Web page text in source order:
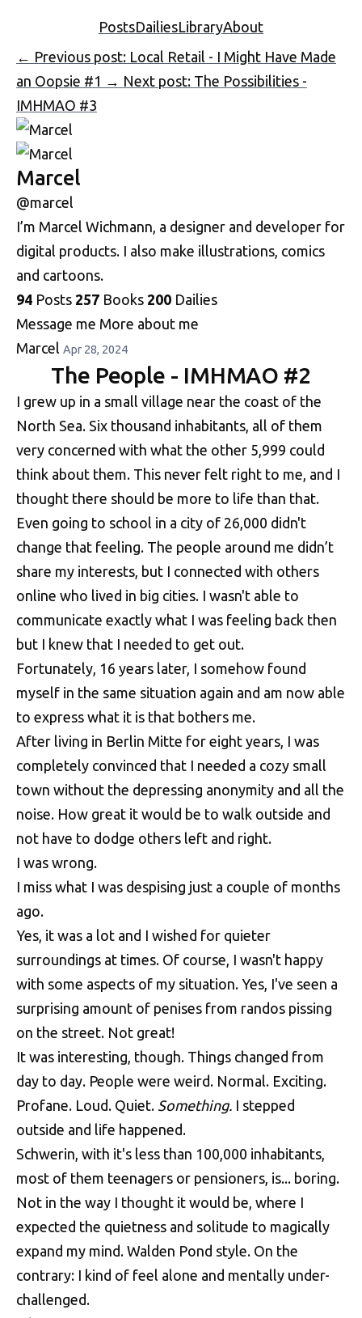
PostsDailiesLibraryAbout
← Previous post: Local Retail - I Might Have Made
an Oopsie #1 → Next post: The Possibilities -
IMHMAO #3
Marcel
@marcel
I’m Marcel Wichmann, a designer and developer for
digital products. I also make illustrations, comics
and cartoons.
94 Posts 257 Books 200 Dailies
Message me More about me
Marcel Apr 28, 2024
The People - IMHMAO #2
I grew up in a small village near the coast of the
North Sea. Six thousand inhabitants, all of them
very concerned with what the other 5,999 could
think about them. This never felt right to me, and I
thought there should be more to life than that.
Even going to school in a city of 26,000 didn't
change that feeling. The people around me didn’t
share my interests, but I connected with others
online who lived in big cities. I wasn't able to
communicate exactly what I was feeling back then
but I knew that I needed to get out.
Fortunately, 16 years later, I somehow found
myself in the same situation again and am now able
to express what it is that bothers me.
After living in Berlin Mitte for eight years, I was
completely convinced that I needed a cozy small
town without the depressing anonymity and all the
noise. How great it would be to walk outside and
not have to dodge others left and right.
I was wrong.
I miss what I was despising just a couple of months
ago.
Yes, it was a lot and I wished for quieter
surroundings at times. Of course, I wasn't happy
with some aspects of my situation. Yes, I've seen a
surprising amount of penises from randos pissing
on the street. Not great!
It was interesting, though. Things changed from
day to day. People were weird. Normal. Exciting.
Profane. Loud. Quiet. Something. I stepped
outside and life happened.
Schwerin, with it's less than 100,000 inhabitants,
most of them teenagers or pensioners, is... boring.
Not in the way I thought it would be, where I
expected the quietness and solitude to magically
expand my mind. Walden Pond style. On the
contrary: I kind of feel alone and mentally under-
challenged.